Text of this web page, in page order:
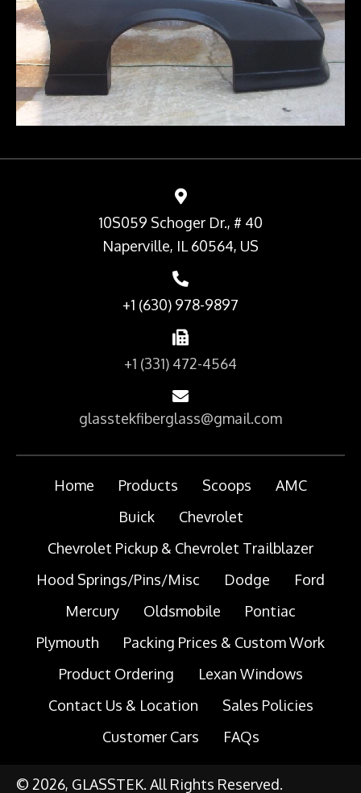
10S059 Schoger Dr., # 40
Naperville, IL 60564, US
+1 (630) 978-9897
+1 (331) 472-4564
glasstekfiberglass@gmail.com
Home Products Scoops
AMC
Buick
Chevrolet
Chevrolet Pickup & Chevrolet Trailblazer
Hood Springs/Pins/Misc
Dodge
Ford
Mercury
Oldsmobile
Pontiac
Plymouth
Packing Prices & Custom Work
Product Ordering
Lexan Windows
Contact Us & Location
Sales Policies
Customer Cars
FAQs
© 2026, GLASSTEK. All Rights Reserved.